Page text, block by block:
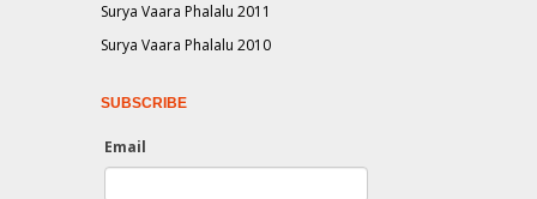
Surya Vaara Phalalu 2011
Surya Vaara Phalalu 2010
SUBSCRIBE
Email